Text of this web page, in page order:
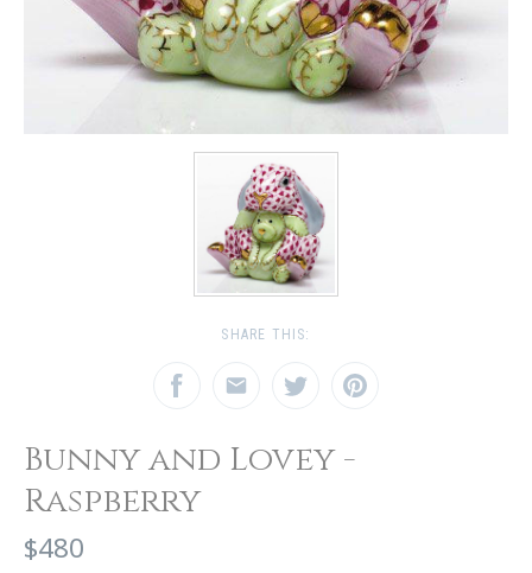
SHARE THIS:
Bunny and Lovey -
Raspberry
$480